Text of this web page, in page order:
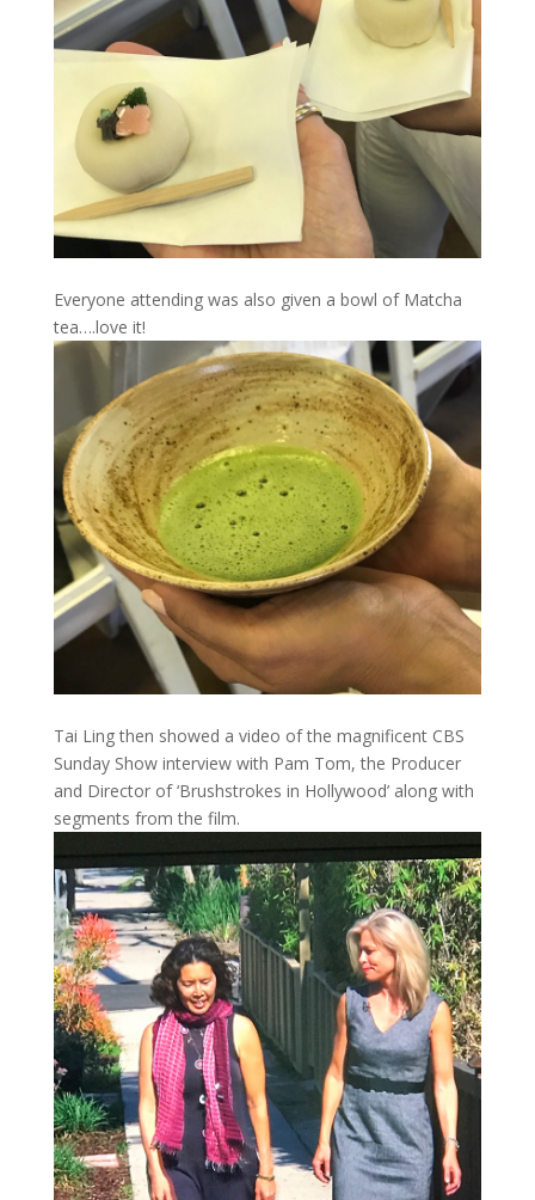
Everyone attending was also given a bowl of Matcha
tea….love it!
Tai Ling then showed a video of the magnificent CBS
Sunday Show interview with Pam Tom, the Producer
and Director of ‘Brushstrokes in Hollywood’ along with
segments from the film.